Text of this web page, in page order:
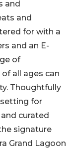
and
and
for with a
and an E-
of
all ages can
Thoughtfully
for
curated
signature
Grand Lagoon